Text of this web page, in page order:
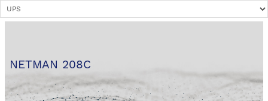
NETMAN 208C